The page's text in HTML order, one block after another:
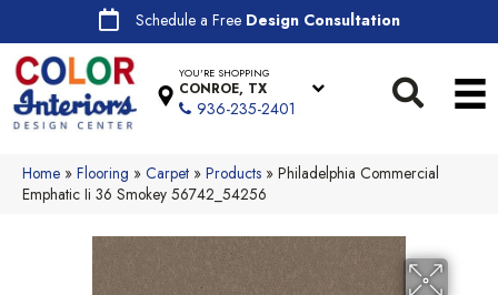
Schedule a Free Design Consultation
YOU'RE SHOPPING
CONROE, TX
936-235-2401
Home » Flooring » Carpet » Products » Philadelphia Commercial
Emphatic Ii 36 Smokey 56742_54256